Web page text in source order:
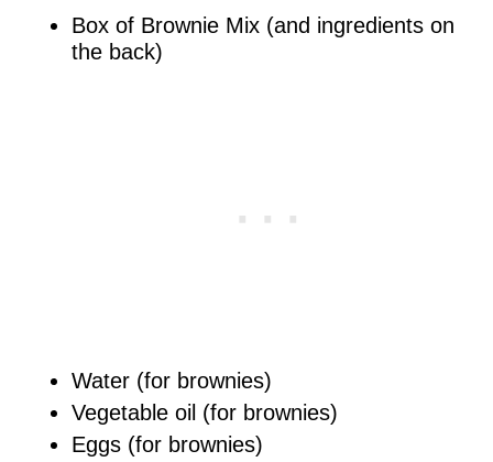
Box of Brownie Mix (and ingredients on
the back)
Water (for brownies)
Vegetable oil (for brownies)
Eggs (for brownies)